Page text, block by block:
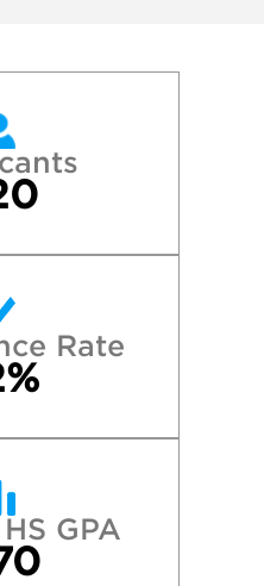
Rate
GPA